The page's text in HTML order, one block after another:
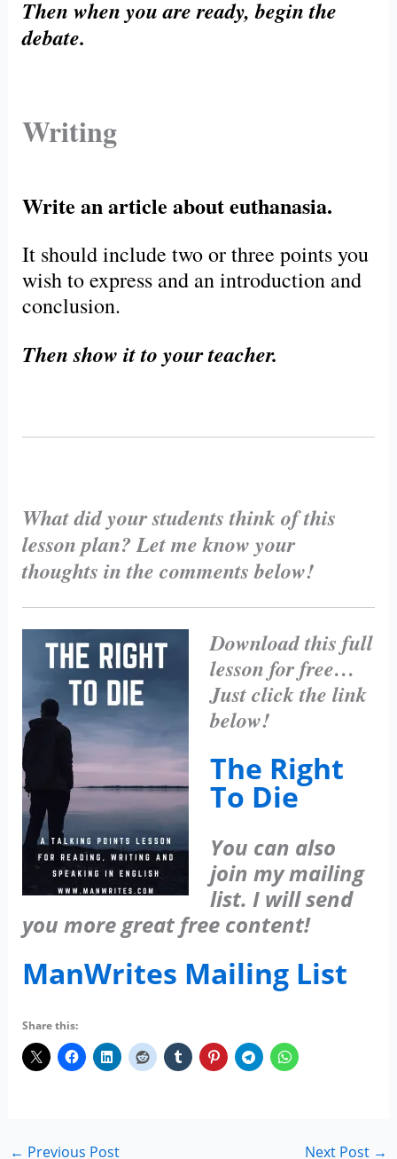
Then when you are ready, begin the
debate.
Writing
Write an article about euthanasia.
It should include two or three points you
wish to express and an introduction and
conclusion.
Then show it to your teacher.
What did your students think of this
lesson plan? Let me know your
thoughts in the comments below!
Download this full
lesson for free…
Just click the link
below!
The Right
To Die
You can also
join my mailing
list. I will send
you more great free content!
ManWrites Mailing List
Share this:
← Previous Post Next Post →